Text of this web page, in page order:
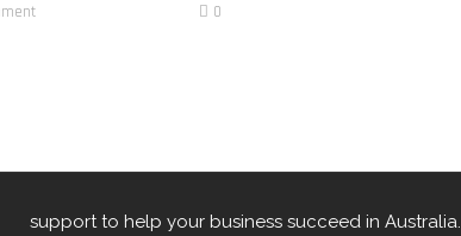
0
support to help your business succeed in Australia.